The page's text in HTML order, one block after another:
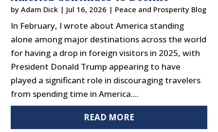
byAdam Dick | Jul 16, 2026 | Peace and Prosperity Blog
In February, I wrote about America standing
alone among major destinations across the world
for having a drop in foreign visitors in 2025, with
President Donald Trump appearing to have
played a significant role in discouraging travelers
from spending time in America....
READ MORE